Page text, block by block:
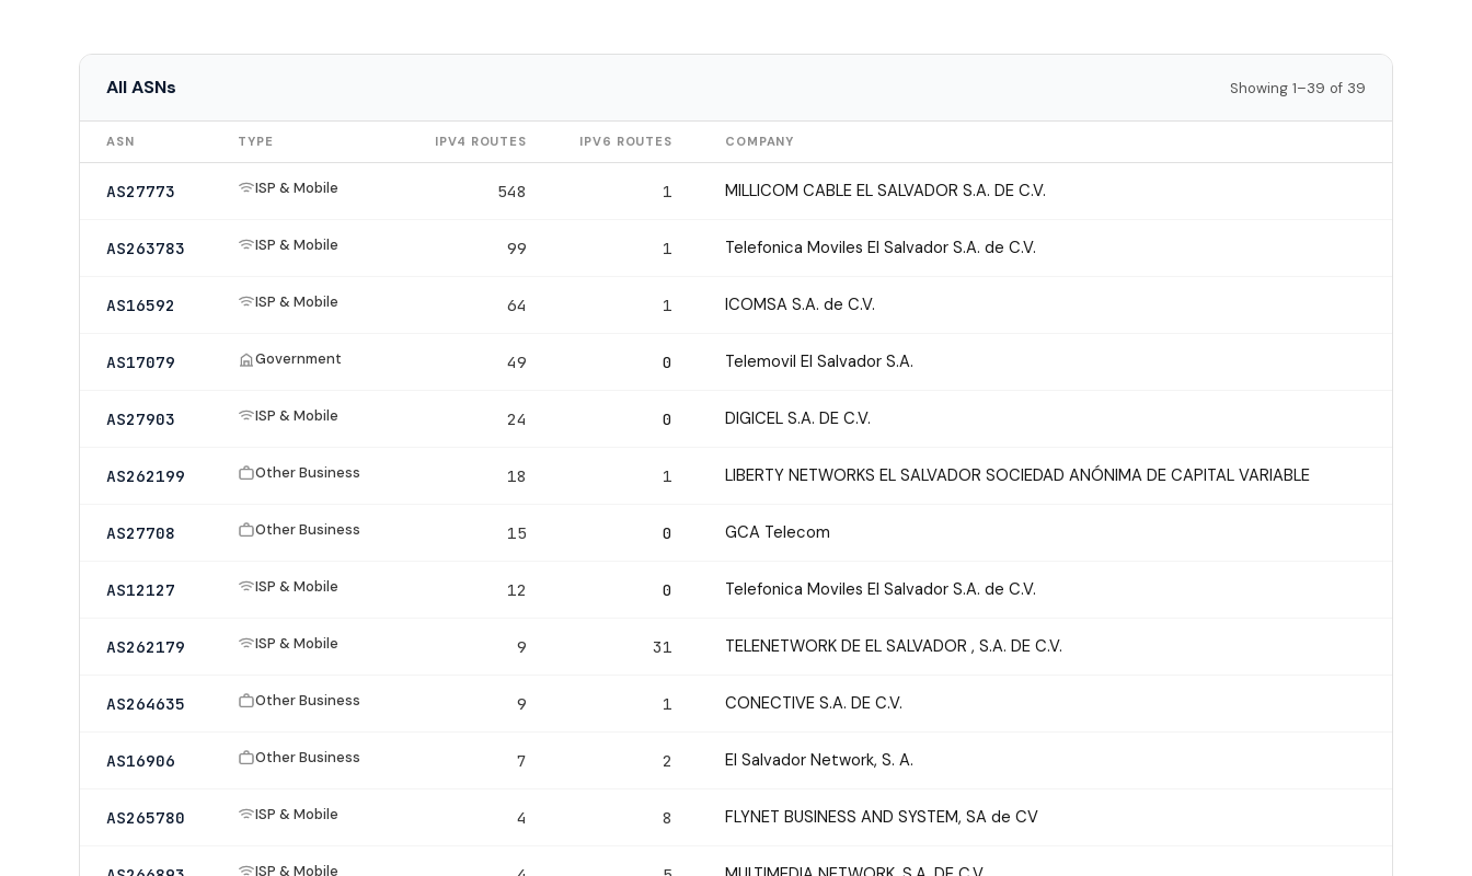
All ASNs Showing 1–39 of 39
ASN TYPE IPV4 ROUTES IPV6 ROUTES COMPANY
AS27773 ISP & Mobile 548 1 MILLICOM CABLE EL SALVADOR S.A. DE C.V.
AS263783 ISP & Mobile 99 1 Telefonica Moviles El Salvador S.A. de C.V.
AS16592 ISP & Mobile 64 1 ICOMSA S.A. de C.V.
AS17079 Government 49 0 Telemovil El Salvador S.A.
AS27903 ISP & Mobile 24 0 DIGICEL S.A. DE C.V.
AS262199 Other Business 18 1 LIBERTY NETWORKS EL SALVADOR SOCIEDAD ANÓNIMA DE CAPITAL VARIABLE
AS27708 Other Business 15 0 GCA Telecom
AS12127 ISP & Mobile 12 0 Telefonica Moviles El Salvador S.A. de C.V.
AS262179 ISP & Mobile 9 31 TELENETWORK DE EL SALVADOR , S.A. DE C.V.
AS264635 Other Business 9 1 CONECTIVE S.A. DE C.V.
AS16906 Other Business 7 2 El Salvador Network, S. A.
AS265780 ISP & Mobile 4 8 FLYNET BUSINESS AND SYSTEM, SA de CV
ISP & Mobile